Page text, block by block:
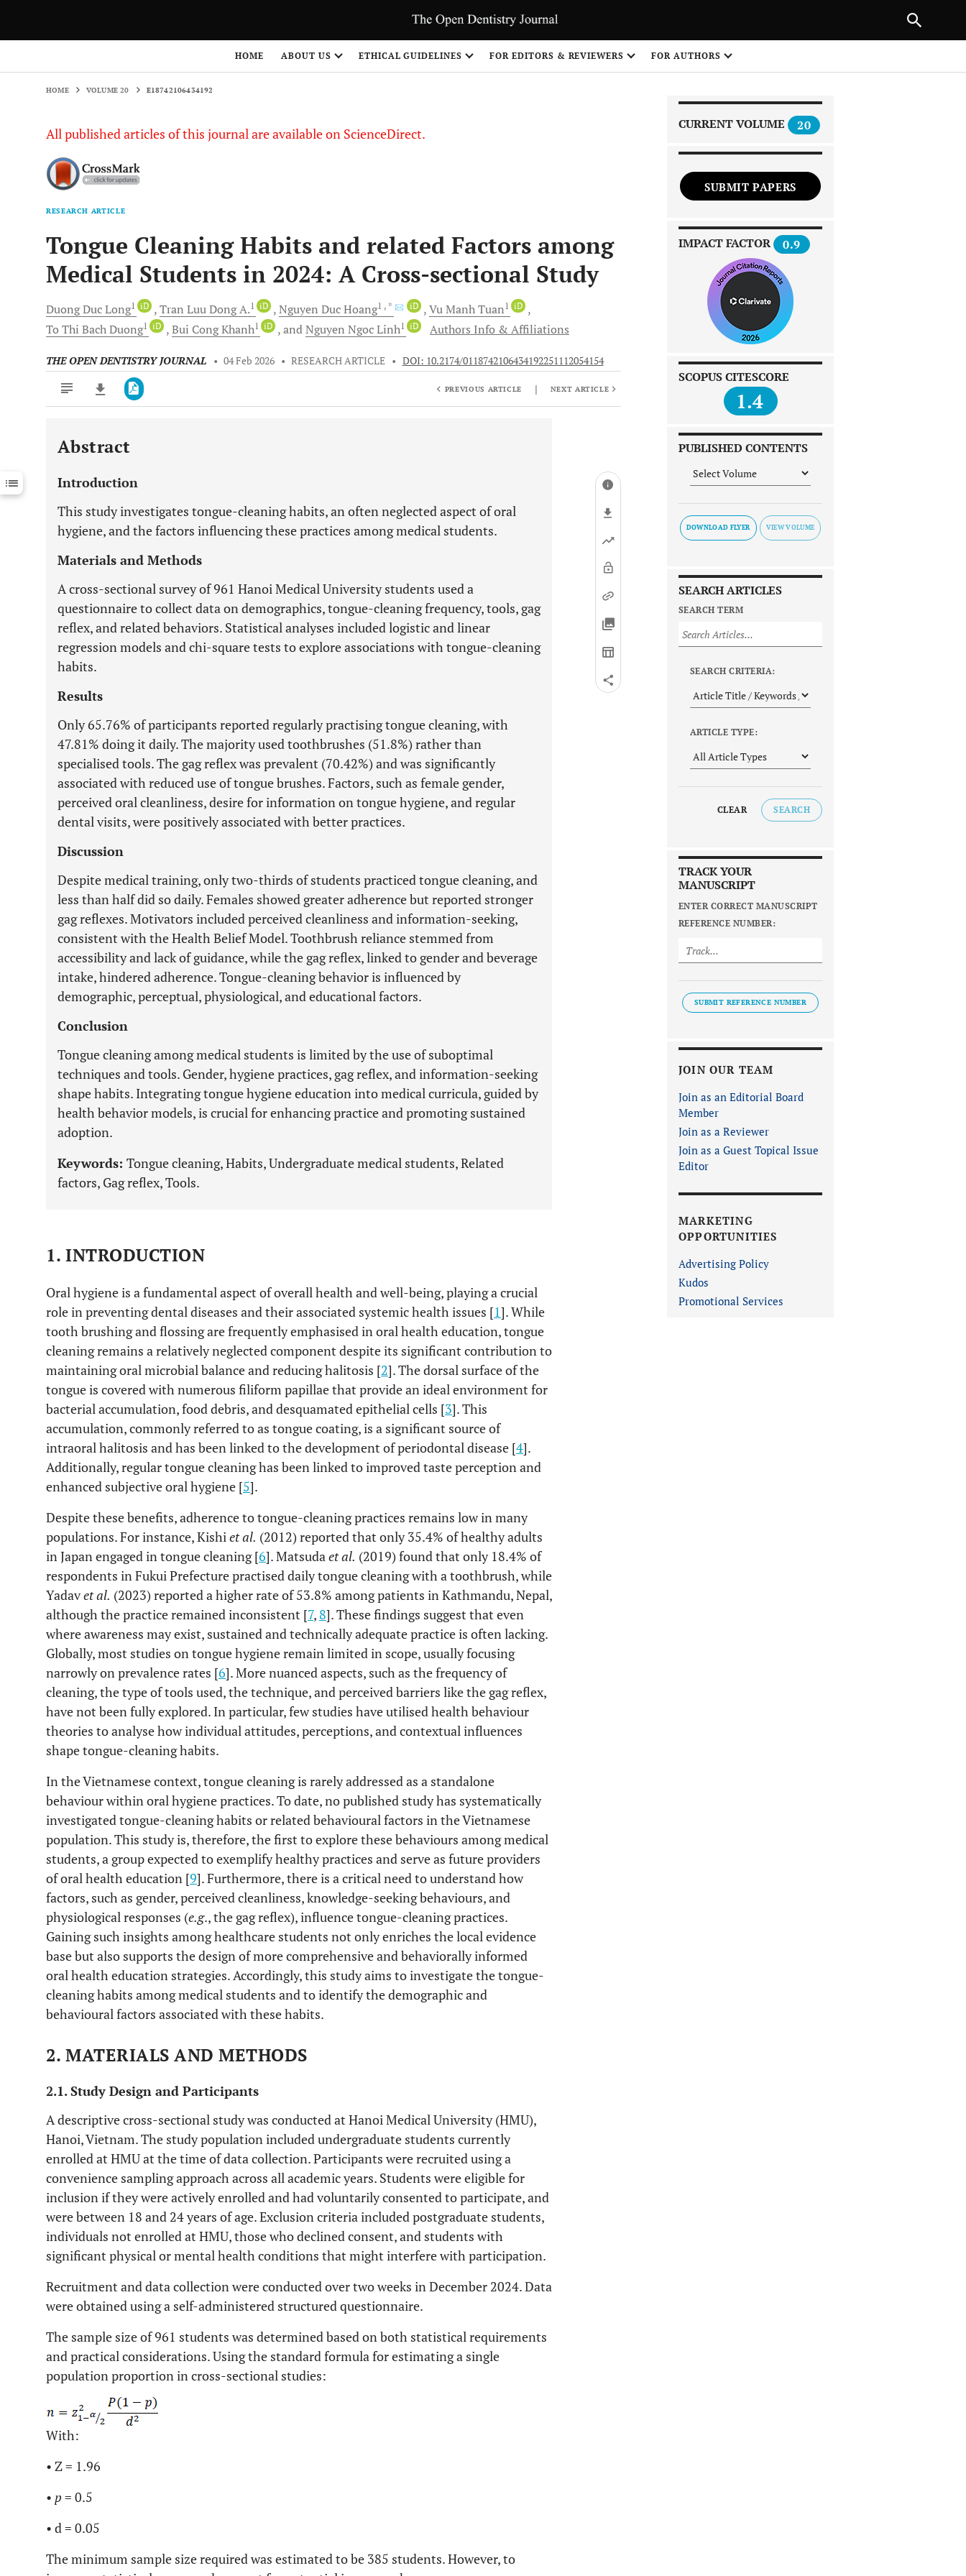
HOME ABOUT US ETHICAL GUIDELINES FOR EDITORS & REVIEWERS FOR AUTHORS
HOME VOLUME 20 E18742106434192
All published articles of this journal are available on ScienceDirect.
RESEARCH ARTICLE
Tongue Cleaning Habits and related Factors among
Medical Students in 2024: A Cross-sectional Study
Duong DucLong1 iD Tran Luu Dong A.1 iD Nguyen DucHoang1 , * iD Vu ManhTuan1 iD
To Thi BachDuong1 iD Bui CongKhanh1 iD andNguyen NgocLinh1 iD Authors Info & Affiliations
THE OPEN DENTISTRY JOURNAL • 04 Feb 2026 • RESEARCH ARTICLE • DOI: 10.2174/0118742106434192251112054154
Downloads 11,803
Last 12 Months 11,803
PREVIOUS ARTICLE | NEXT ARTICLE
Abstract
Introduction
This study investigates tongue-cleaning habits, an often neglected aspect of oral
hygiene, and the factors influencing these practices among medical students.
Materials and Methods
A cross-sectional survey of 961 Hanoi Medical University students used a
questionnaire to collect data on demographics, tongue-cleaning frequency, tools, gag
reflex, and related behaviors. Statistical analyses included logistic and linear
regression models and chi-square tests to explore associations with tongue-cleaning
habits.
Results
Only 65.76% of participants reported regularly practising tongue cleaning, with
47.81% doing it daily. The majority used toothbrushes (51.8%) rather than
specialised tools. The gag reflex was prevalent (70.42%) and was significantly
associated with reduced use of tongue brushes. Factors, such as female gender,
perceived oral cleanliness, desire for information on tongue hygiene, and regular
dental visits, were positively associated with better practices.
Discussion
Despite medical training, only two-thirds of students practiced tongue cleaning, and
less than half did so daily. Females showed greater adherence but reported stronger
gag reflexes. Motivators included perceived cleanliness and information-seeking,
consistent with the Health Belief Model. Toothbrush reliance stemmed from
accessibility and lack of guidance, while the gag reflex, linked to gender and beverage
intake, hindered adherence. Tongue-cleaning behavior is influenced by
demographic, perceptual, physiological, and educational factors.
Conclusion
Tongue cleaning among medical students is limited by the use of suboptimal
techniques and tools. Gender, hygiene practices, gag reflex, and information-seeking
shape habits. Integrating tongue hygiene education into medical curricula, guided by
health behavior models, is crucial for enhancing practice and promoting sustained
adoption.
Keywords: Tongue cleaning, Habits, Undergraduate medical students, Related
factors, Gag reflex, Tools.
1. INTRODUCTION
Oral hygiene is a fundamental aspect of overall health and well-being, playing a crucial
role in preventing dental diseases and their associated systemic health issues [1]. While
tooth brushing and flossing are frequently emphasised in oral health education, tongue
cleaning remains a relatively neglected component despite its significant contribution to
maintaining oral microbial balance and reducing halitosis [2]. The dorsal surface of the
tongue is covered with numerous filiform papillae that provide an ideal environment for
bacterial accumulation, food debris, and desquamated epithelial cells [3]. This
accumulation, commonly referred to as tongue coating, is a significant source of
intraoral halitosis and has been linked to the development of periodontal disease [4].
Additionally, regular tongue cleaning has been linked to improved taste perception and
enhanced subjective oral hygiene [5].
Despite these benefits, adherence to tongue-cleaning practices remains low in many
populations. For instance, Kishiet al. (2012) reported that only 35.4% of healthy adults
in Japan engaged in tongue cleaning [6]. Matsudaet al. (2019) found that only 18.4% of
respondents in Fukui Prefecture practised daily tongue cleaning with a toothbrush, while
Yadavet al. (2023) reported a higher rate of 53.8% among patients in Kathmandu, Nepal,
although the practice remained inconsistent [7, 8]. These findings suggest that even
where awareness may exist, sustained and technically adequate practice is often lacking.
Globally, most studies on tongue hygiene remain limited in scope, usually focusing
narrowly on prevalence rates [6]. More nuanced aspects, such as the frequency of
cleaning, the type of tools used, the technique, and perceived barriers like the gag reflex,
have not been fully explored. In particular, few studies have utilised health behaviour
theories to analyse how individual attitudes, perceptions, and contextual influences
shape tongue-cleaning habits.
In the Vietnamese context, tongue cleaning is rarely addressed as a standalone
behaviour within oral hygiene practices. To date, no published study has systematically
investigated tongue-cleaning habits or related behavioural factors in the Vietnamese
population. This study is, therefore, the first to explore these behaviours among medical
students, a group expected to exemplify healthy practices and serve as future providers
of oral health education [9]. Furthermore, there is a critical need to understand how
factors, such as gender, perceived cleanliness, knowledge-seeking behaviours, and
physiological responses (e.g., the gag reflex), influence tongue-cleaning practices.
Gaining such insights among healthcare students not only enriches the local evidence
base but also supports the design of more comprehensive and behaviorally informed
oral health education strategies. Accordingly, this study aims to investigate the tongue-
cleaning habits among medical students and to identify the demographic and
behavioural factors associated with these habits.
2. MATERIALS AND METHODS
2.1. Study Design and Participants
A descriptive cross-sectional study was conducted at Hanoi Medical University (HMU),
Hanoi, Vietnam. The study population included undergraduate students currently
enrolled at HMU at the time of data collection. Participants were recruited using a
convenience sampling approach across all academic years. Students were eligible for
inclusion if they were actively enrolled and had voluntarily consented to participate, and
were between 18 and 24 years of age. Exclusion criteria included postgraduate students,
individuals not enrolled at HMU, those who declined consent, and students with
significant physical or mental health conditions that might interfere with participation.
Recruitment and data collection were conducted over two weeks in December 2024. Data
were obtained using a self-administered structured questionnaire.
The sample size of 961 students was determined based on both statistical requirements
and practical considerations. Using the standard formula for estimating a single
population proportion in cross-sectional studies:
With:
• Z = 1.96
• p= 0.5
• d = 0.05
The minimum sample size required was estimated to be 385 students. However, to
CURRENT VOLUME 20
SUBMIT PAPERS
IMPACT FACTOR 0.9
SCOPUS CITESCORE
1.4
PUBLISHED CONTENTS
DOWNLOAD FLYER
SEARCH ARTICLES
SEARCH TERM
SEARCH CRITERIA:
ARTICLE TYPE:
CLEAR SEARCH
TRACK YOUR
MANUSCRIPT
ENTER CORRECT MANUSCRIPT
REFERENCE NUMBER:
SUBMIT REFERENCE NUMBER
JOIN OUR TEAM
Join as an Editorial Board
Member
Join as a Reviewer
Join as a Guest Topical Issue
Editor
MARKETING
OPPORTUNITIES
Advertising Policy
Kudos
Promotional Services
NEXT ARTICLE
1